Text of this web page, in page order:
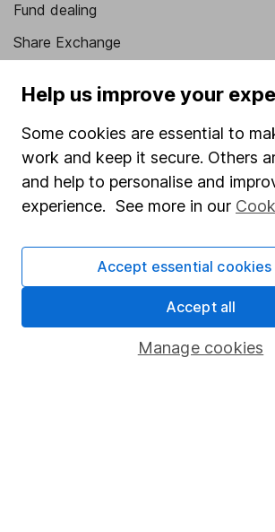
Fund dealing
Share Exchange
Savings accounts
Lifetime ISA
Junior ISA
Online access
Security centre
Register for online access
Other websites
HL Workplace (Company pensions)
Help us improve your
Some cookies are essential to
work and keep it secure. Others
and help to personalise and
experience. See more in our
Manage cookies
Accept essential cookies
Accept all